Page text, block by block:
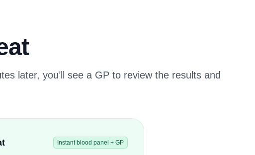
later, you’ll see a GP to review the results and
Instant blood panel + GP